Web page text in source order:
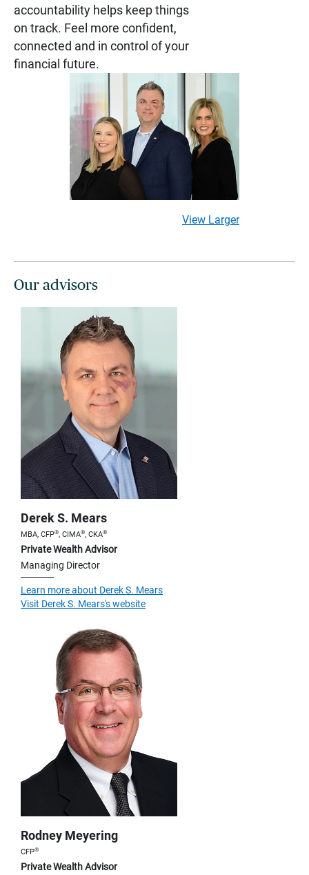
accountability helps keep things
on track. Feel more confident,
connected and in control of your
financial future.
View Larger
Our advisors
Derek S. Mears
MBA, CFP®, CIMA®, CKA®
Private Wealth Advisor
Managing Director
Learn more about Derek S. Mears
Visit Derek S. Mears's website
Rodney Meyering
CFP®
Private Wealth Advisor